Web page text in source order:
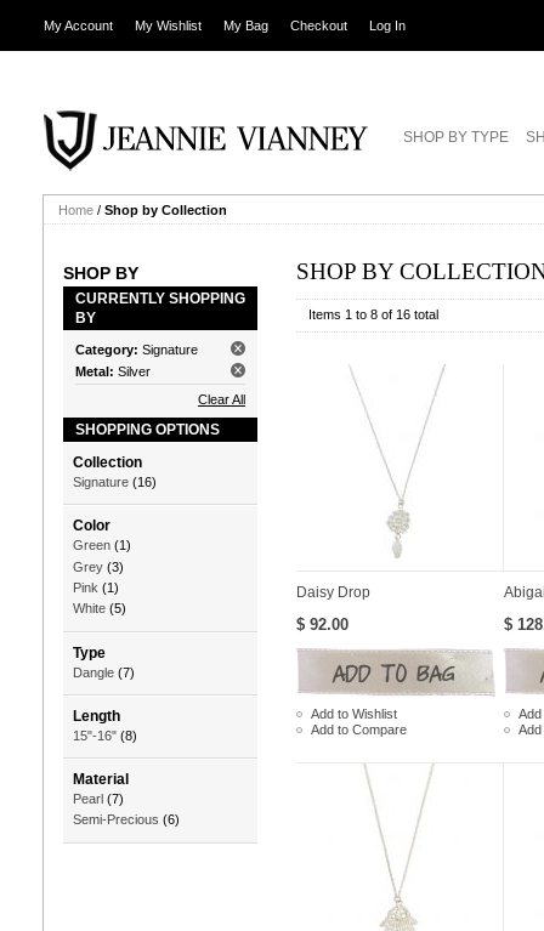
My Account My Wishlist My Bag Checkout Log In
SHOP BY TYPE
Home / Shop by Collection
SHOP BY
CURRENTLY SHOPPING
BY
Category: Signature
Metal: Silver
Clear All
SHOPPING OPTIONS
Collection
Signature (16)
Color
Green (1)
Grey (3)
Pink (1)
White (5)
Type
Dangle (7)
Length
15"-16" (8)
Material
Pearl (7)
Semi-Precious (6)
SHOP BY
Items 1 to 8 of 16 total
Daisy Drop
$ 92.00
Add to Wishlist
Add to Compare
$
Add